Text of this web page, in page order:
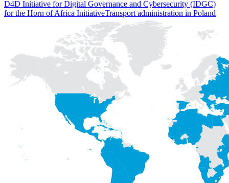
D4D Initiative for Digital Governance and Cybersecurity (IDGC)
for the Horn of Africa InitiativeTransport administration in Poland